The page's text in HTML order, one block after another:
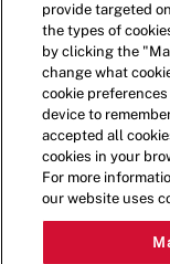
Shift
provide targeted
the types of
by clicking the
change what
cookie
device to
accepted all
cookies in your
For more
our website uses